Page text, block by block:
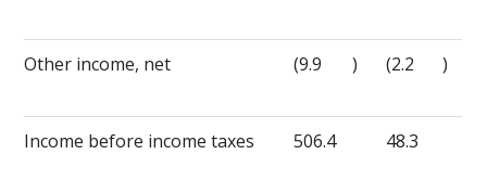
Other income, net (9.9 ) (2.2 )
Income before income taxes 506.4 48.3